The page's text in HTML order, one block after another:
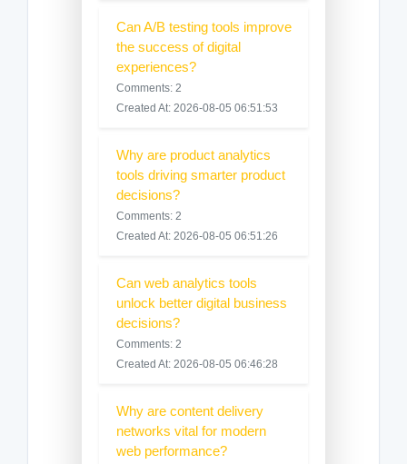
Can A/B testing tools improve
the success of digital
experiences?
Comments: 2
Created At: 2026-08-05 06:51:53
Why are product analytics
tools driving smarter product
decisions?
Comments: 2
Created At: 2026-08-05 06:51:26
Can web analytics tools
unlock better digital business
decisions?
Comments: 2
Created At: 2026-08-05 06:46:28
Why are content delivery
networks vital for modern
web performance?